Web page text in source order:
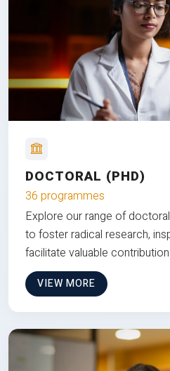
DOCTORAL (PHD)
36 programmes
Explore our range of
to foster radical research,
facilitate valuable
VIEW MORE